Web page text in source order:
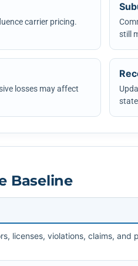
carrier pricing.
still
losses may affect
Baseline
licenses, violations, claims, and